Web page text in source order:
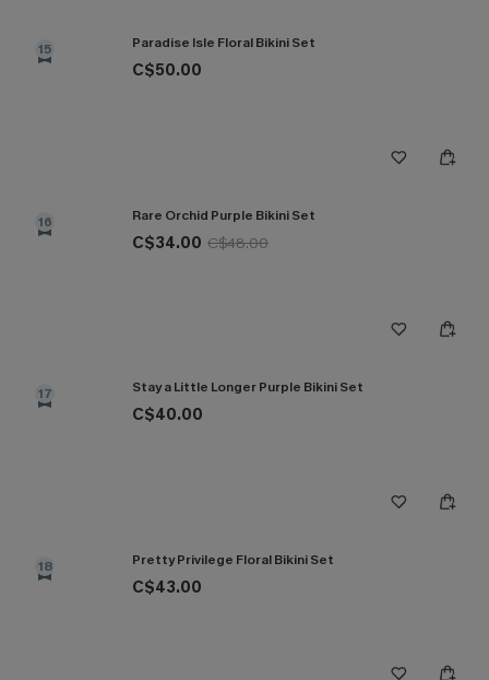
15 Paradise Isle Floral Bikini Set
C$50.00
16 Rare Orchid Purple Bikini Set
C$34.00 C$48.00
17 Stay a Little Longer Purple Bikini Set
C$40.00
18 Pretty Privilege Floral Bikini Set
C$43.00